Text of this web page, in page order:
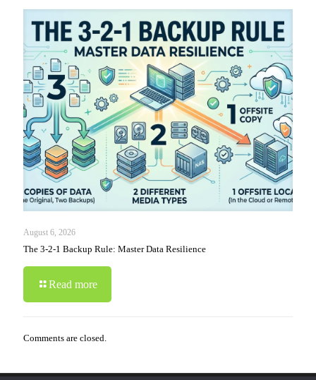
August 6, 2026
The 3-2-1 Backup Rule: Master Data Resilience
Read more
Comments are closed.